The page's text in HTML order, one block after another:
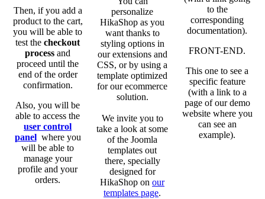
Then, if you add a
product to the cart,
you will be able to
test the checkout
process and
proceed until the
end of the order
confirmation.
Also, you will be
able to access the
user control
panelwhere you
will be able to
manage your
profile and your
orders.
personalize
HikaShop as you
want thanks to
styling options in
our extensions and
CSS, or by using a
template optimized
for our ecommerce
solution.
We invite you to
take a look at some
of the Joomla
templates out
there, specially
designed for
HikaShop on our
templates page.
to the
corresponding
documentation).
FRONT-END.
This one to see a
specific feature
(with a link to a
page of our demo
website where you
can see an
example).